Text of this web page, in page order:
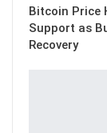
Bitcoin Price
Support as
Recovery